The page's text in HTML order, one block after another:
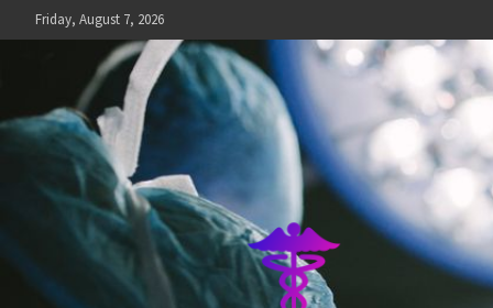
to
Friday, August 7, 2026